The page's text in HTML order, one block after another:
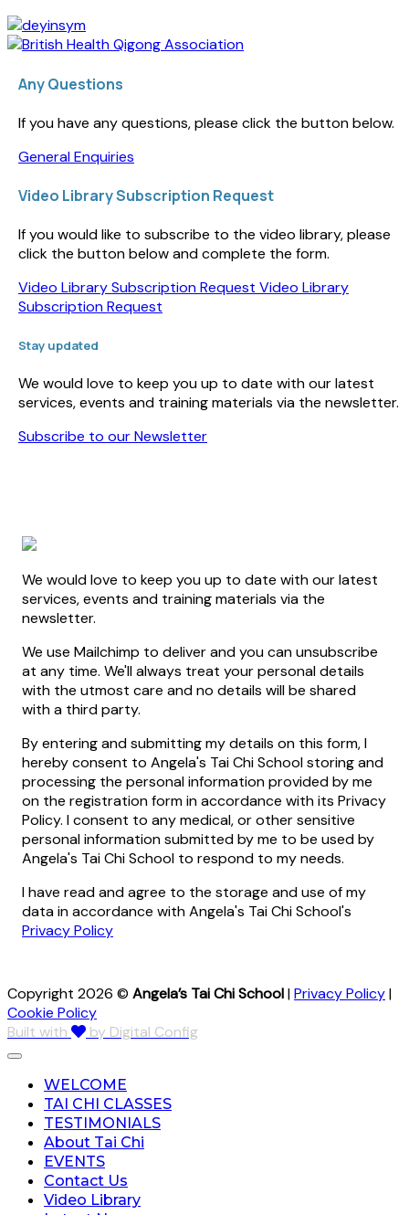
Any Questions
If you have any questions, please click the button below.
General Enquiries
Video Library Subscription Request
If you would like to subscribe to the video library, please
click the button below and complete the form.
Video Library Subscription Request Video Library
Subscription Request
Stay updated
We would love to keep you up to date with our latest
services, events and training materials via the newsletter.
Subscribe to our Newsletter
We would love to keep you up to date with our latest
services, events and training materials via the
newsletter.
We use Mailchimp to deliver and you can unsubscribe
at any time. We'll always treat your personal details
with the utmost care and no details will be shared
with a third party.
By entering and submitting my details on this form, I
hereby consent to Angela's Tai Chi School storing and
processing the personal information provided by me
on the registration form in accordance with its Privacy
Policy. I consent to any medical, or other sensitive
personal information submitted by me to be used by
Angela's Tai Chi School to respond to my needs.
I have read and agree to the storage and use of my
data in accordance with Angela's Tai Chi School's
Privacy Policy
Copyright 2026 © Angela’s Tai Chi School|Privacy Policy|
Cookie Policy
Built with
by Digital Config
WELCOME
TAI CHI CLASSES
TESTIMONIALS
About Tai Chi
EVENTS
Contact Us
Video Library